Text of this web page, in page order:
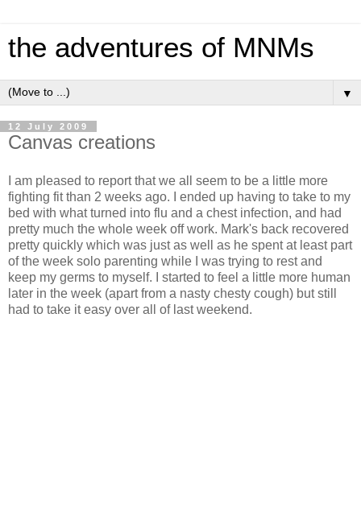
the adventures of MNMs
▼
12 July 2009
Canvas creations
I am pleased to report that we all seem to be a little more
fighting fit than 2 weeks ago. I ended up having to take to my
bed with what turned into flu and a chest infection, and had
pretty much the whole week off work. Mark's back recovered
pretty quickly which was just as well as he spent at least part
of the week solo parenting while I was trying to rest and
keep my germs to myself. I started to feel a little more human
later in the week (apart from a nasty chesty cough) but still
had to take it easy over all of last weekend.